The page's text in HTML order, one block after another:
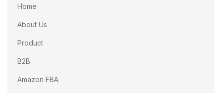
Home
About Us
Product
B2B
Amazon FBA